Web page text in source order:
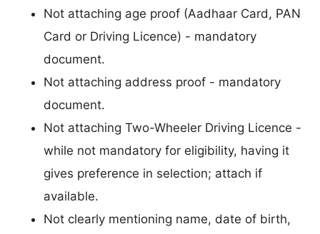
Not attaching age proof (Aadhaar Card, PAN
Card or Driving Licence) - mandatory
document.
Not attaching address proof - mandatory
document.
Not attaching Two-Wheeler Driving Licence -
while not mandatory for eligibility, having it
gives preference in selection; attach if
available.
Not clearly mentioning name, date of birth,